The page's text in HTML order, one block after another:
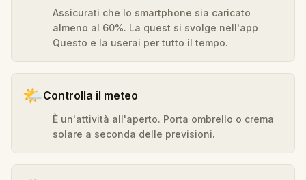
Assicurati che lo smartphone sia caricato
almeno al 60%. La quest si svolge nell'app
Questo e la userai per tutto il tempo.
🌤️Controlla il meteo
È un'attività all'aperto. Porta ombrello o crema
solare a seconda delle previsioni.